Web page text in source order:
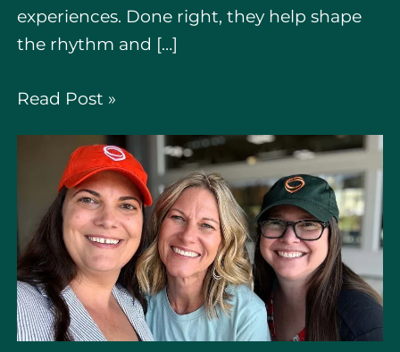
experiences. Done right, they help shape
the rhythm and […]
Read Post »